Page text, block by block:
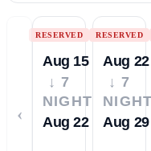
‹
RESERVED
Aug 15
↓ 7
NIGHTS
Aug 22
RESERVED
Aug 22
↓ 7
Aug 29